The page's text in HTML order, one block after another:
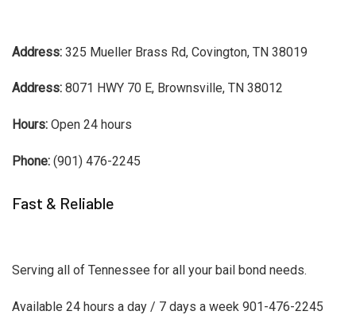
Address: 325 Mueller Brass Rd, Covington, TN 38019
Address: 8071 HWY 70 E, Brownsville, TN 38012
Hours: Open 24 hours
Phone: (901) 476-2245
Fast & Reliable
Serving all of Tennessee for all your bail bond needs.
Available 24 hours a day / 7 days a week 901-476-2245